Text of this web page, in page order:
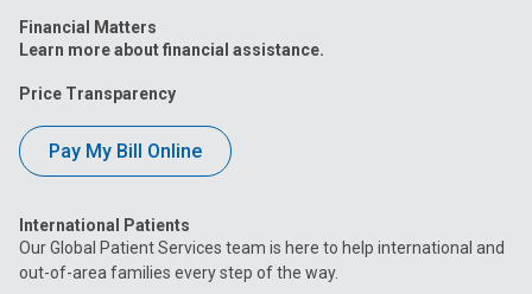
Financial Matters
Learn more about financial assistance.
Price Transparency
Pay My Bill Online
International Patients
Our Global Patient Services team is here to help international and
out-of-area families every step of the way.